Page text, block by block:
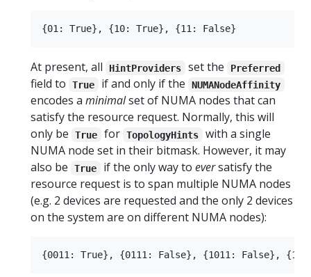
At present, all HintProviders set the Preferred
field to True if and only if the NUMANodeAffinity
encodes a minimalset of NUMA nodes that can
satisfy the resource request. Normally, this will
only be
True for TopologyHints
with a single
NUMA node set in their bitmask. However, it may
also be
True if the only way to eversatisfy the
resource request is to span multiple NUMA nodes
(e.g. 2 devices are requested and the only 2 devices
on the system are on different NUMA nodes):